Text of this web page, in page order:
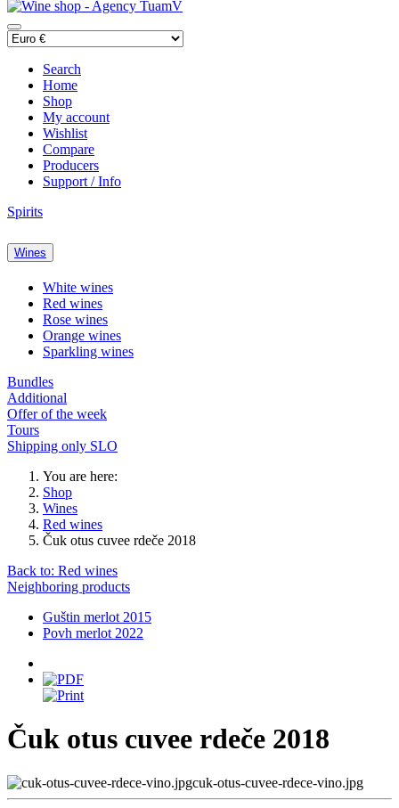
Search
Home
Shop
My account
Wishlist
Compare
Producers
Support / Info
Spirits
Wines
White wines
Red wines
Rose wines
Orange wines
Sparkling wines
Bundles
Additional
Offer of the week
Tours
Shipping only SLO
You are here:
Shop
Wines
Red wines
Čuk otus cuvee rdeče 2018
Back to: Red wines
Neighboring products
Guštin merlot 2015
Povh merlot 2022
Čuk otus cuvee rdeče 2018
cuk-otus-cuvee-rdece-vino.jpg